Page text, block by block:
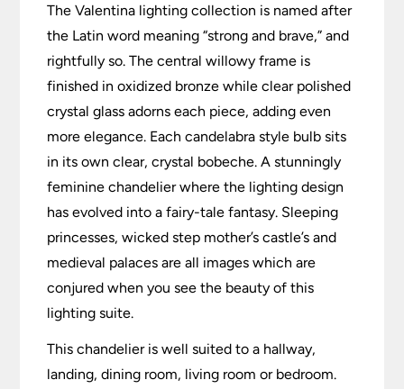
The Valentina lighting collection is named after
the Latin word meaning “strong and brave,” and
rightfully so. The central willowy frame is
finished in oxidized bronze while clear polished
crystal glass adorns each piece, adding even
more elegance. Each candelabra style bulb sits
in its own clear, crystal bobeche. A stunningly
feminine chandelier where the lighting design
has evolved into a fairy-tale fantasy. Sleeping
princesses, wicked step mother’s castle’s and
medieval palaces are all images which are
conjured when you see the beauty of this
lighting suite.
This chandelier is well suited to a hallway,
landing, dining room, living room or bedroom.